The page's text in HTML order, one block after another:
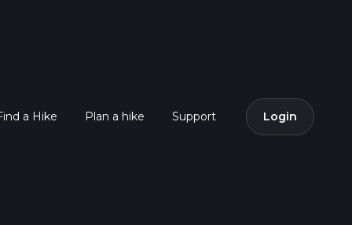
a Hike Plan a hike Support Login